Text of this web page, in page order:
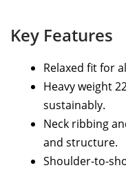
Key Features
Relaxed fit for
Heavy weight
sustainably.
Neck ribbing
and structure.
Shoulder-to-